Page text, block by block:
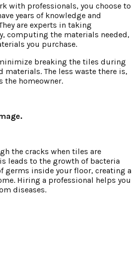
with professionals, you choose to
years of knowledge and
are experts in taking
computing the materials needed,
you purchase.
breaking the tiles during
materials. The less waste there is,
the homeowner.
the cracks when tiles are
leads to the growth of bacteria
germs inside your floor, creating a
Hiring a professional helps you
diseases.